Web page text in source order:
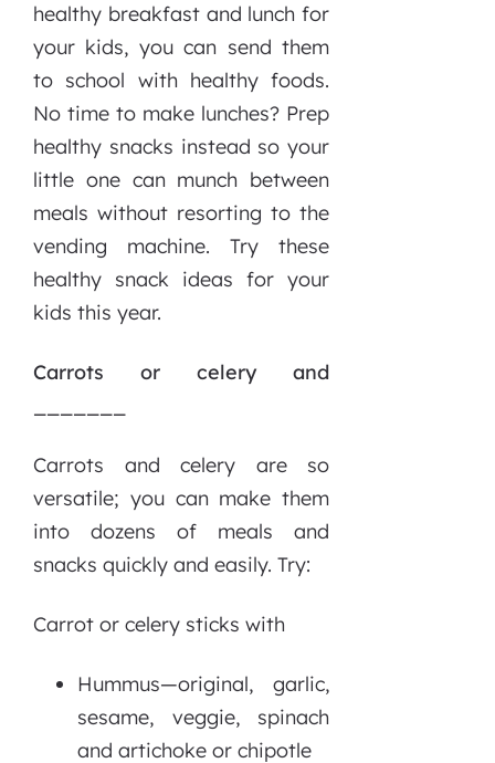
healthy breakfast and lunch for
your kids, you can send them
to school with healthy foods.
No time to make lunches? Prep
healthy snacks instead so your
little one can munch between
meals without resorting to the
vending machine. Try these
healthy snack ideas for your
kids this year.
Carrots or celery and
Carrots and celery are so
versatile; you can make them
into dozens of meals and
snacks quickly and easily. Try:
Carrot or celery sticks with
Hummus—original, garlic,
sesame, veggie, spinach
and artichoke or chipotle